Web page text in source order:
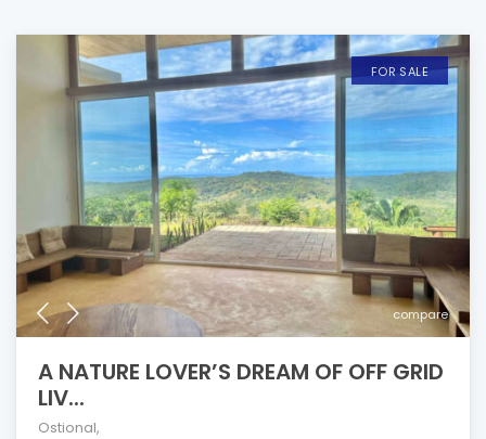
compare
FOR SALE
A NATURE LOVER’S DREAM OF OFF GRID
LIV...
Ostional,